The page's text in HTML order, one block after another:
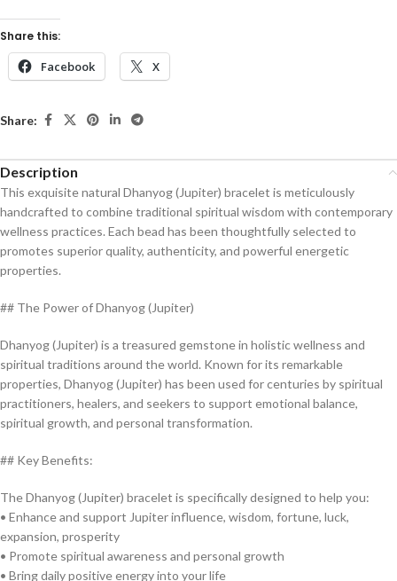
Share this:
Facebook X
Share:
Description
This exquisite natural Dhanyog (Jupiter) bracelet is meticulously
handcrafted to combine traditional spiritual wisdom with contemporary
wellness practices. Each bead has been thoughtfully selected to
promotes superior quality, authenticity, and powerful energetic
properties.
## The Power of Dhanyog (Jupiter)
Dhanyog (Jupiter) is a treasured gemstone in holistic wellness and
spiritual traditions around the world. Known for its remarkable
properties, Dhanyog (Jupiter) has been used for centuries by spiritual
practitioners, healers, and seekers to support emotional balance,
spiritual growth, and personal transformation.
## Key Benefits:
The Dhanyog (Jupiter) bracelet is specifically designed to help you:
• Enhance and support Jupiter influence, wisdom, fortune, luck,
expansion, prosperity
• Promote spiritual awareness and personal growth
• Bring daily positive energy into your life